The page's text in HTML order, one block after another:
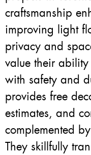
craftsmanship
improving light
privacy and
value their
with safety and
provides free
estimates, and
complemented
They skillfully